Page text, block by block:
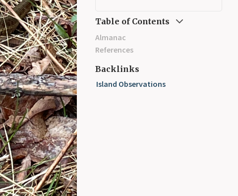
Table of Contents
Almanac
References
Backlinks
Island Observations